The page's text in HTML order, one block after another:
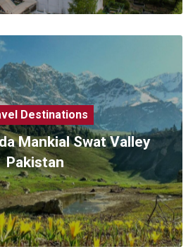
Destinations
Mankial Swat Valley
Pakistan